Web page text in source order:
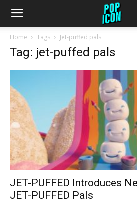
Home Tags Jet-puffed pals
Tag: jet-puffed pals
JET-PUFFED Introduces
JET-PUFFED Pals